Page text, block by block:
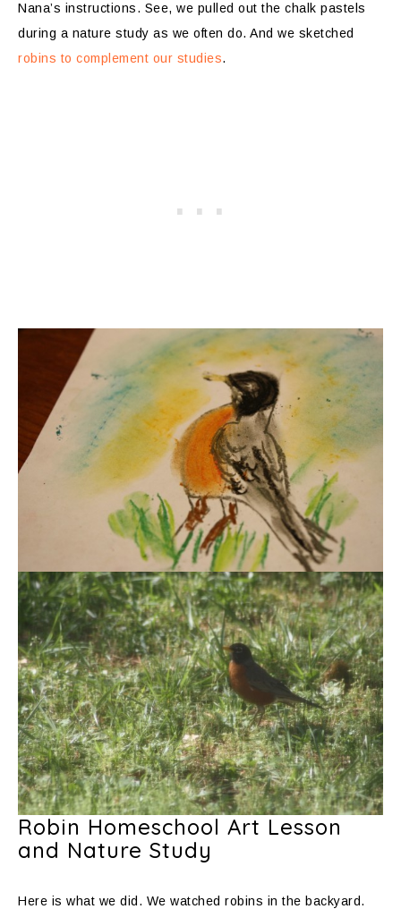
Nana’s instructions. See, we pulled out the chalk pastels
during a nature study as we often do. And we sketched
robins to complement our studies.
Robin Homeschool Art Lesson
and Nature Study
Here is what we did. We watched robins in the backyard.